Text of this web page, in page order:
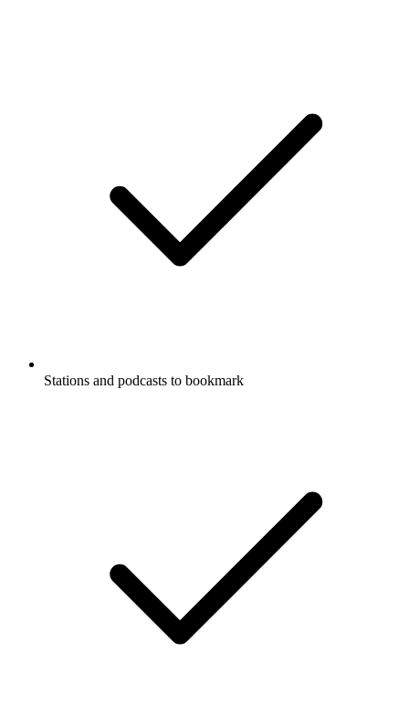
Stations and podcasts to bookmark